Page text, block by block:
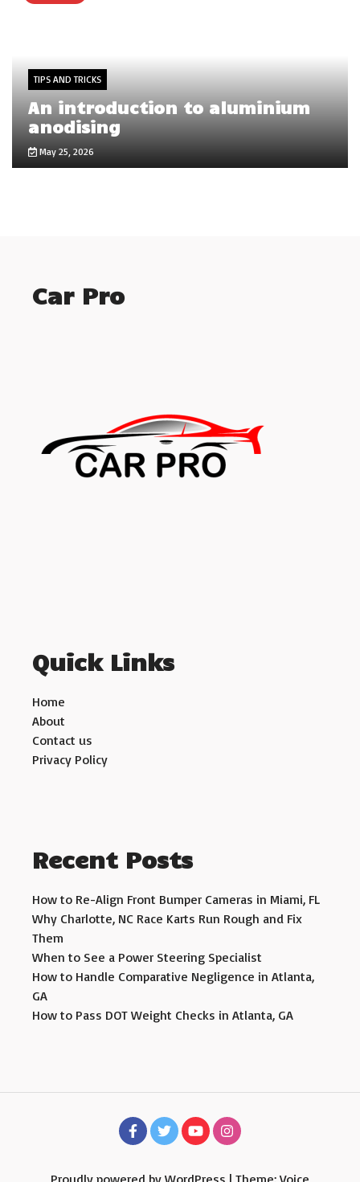
TIPS AND TRICKS
An introduction to aluminium
anodising
May 25, 2026
Car Pro
Quick Links
Home
About
Contact us
Privacy Policy
Recent Posts
How to Re-Align Front Bumper Cameras in Miami, FL
Why Charlotte, NC Race Karts Run Rough and Fix
Them
When to See a Power Steering Specialist
How to Handle Comparative Negligence in Atlanta,
GA
How to Pass DOT Weight Checks in Atlanta, GA